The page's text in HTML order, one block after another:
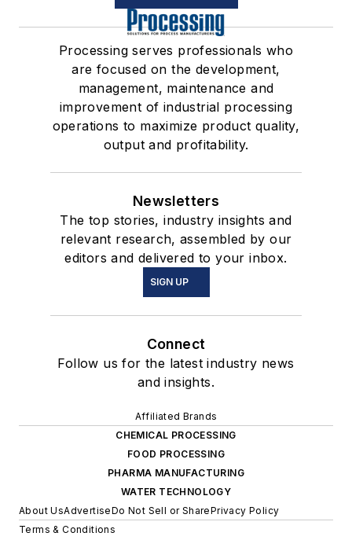
Processing serves professionals who
are focused on the development,
management, maintenance and
improvement of industrial processing
operations to maximize product quality,
output and profitability.
Newsletters
The top stories, industry insights and
relevant research, assembled by our
editors and delivered to your inbox.
SIGN UP
Connect
Follow us for the latest industry news
and insights.
Affiliated Brands
CHEMICAL PROCESSING
FOOD PROCESSING
PHARMA MANUFACTURING
WATER TECHNOLOGY
About UsAdvertiseDo Not Sell or SharePrivacy Policy
Terms & Conditions